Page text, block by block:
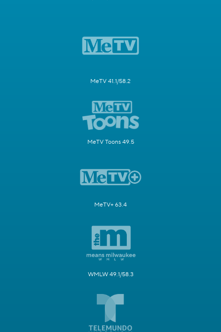
MeTV 41.1/58.2
MeTV Toons 49.5
MeTV+ 63.4
WMLW 49.1/58.3